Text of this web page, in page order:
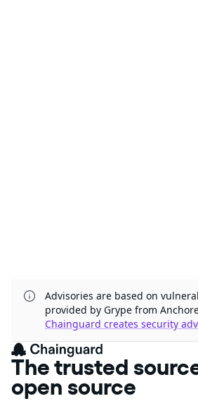
Advisories are based on
provided by Grype from
Chainguard creates security
The trusted
open source